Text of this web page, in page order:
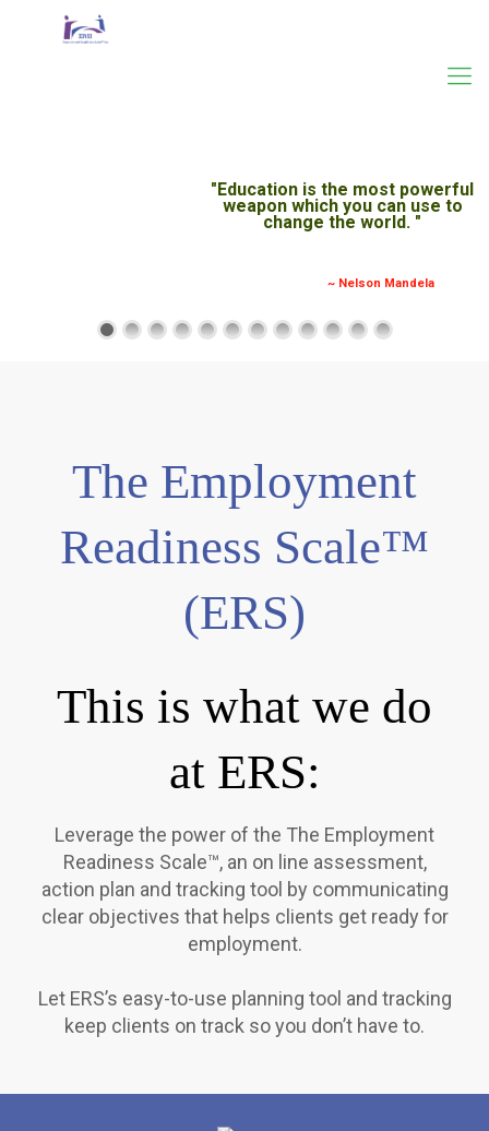
The Employment
Readiness Scale™
(ERS)
This is what we do
at ERS:
Leverage the power of the The Employment
Readiness Scale™, an on line assessment,
action plan and tracking tool by communicating
clear objectives that helps clients get ready for
employment.
Let ERS’s easy-to-use planning tool and tracking
keep clients on track so you don’t have to.